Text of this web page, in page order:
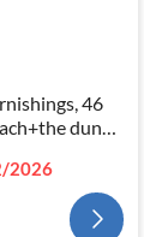
46
dune
2026